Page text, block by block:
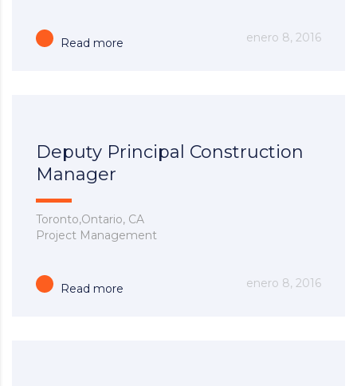
Read more enero 8, 2016
Deputy Principal Construction
Manager
Toronto,Ontario, CA
Project Management
Read more enero 8, 2016